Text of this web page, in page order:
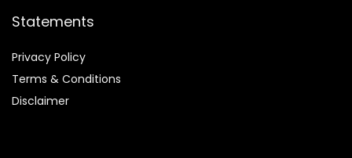
Statements
Privacy Policy
Terms & Conditions
Disclaimer